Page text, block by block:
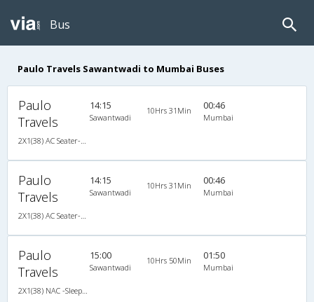
Bus
Paulo Travels Sawantwadi to Mumbai Buses
Paulo
Travels
14:15
Sawantwadi
10Hrs 31Min 00:46
Mumbai
Paulo
Travels
14:15
Sawantwadi
10Hrs 31Min 00:46
Mumbai
Paulo
Travels
15:00
Sawantwadi
10Hrs 50Min 01:50
Mumbai